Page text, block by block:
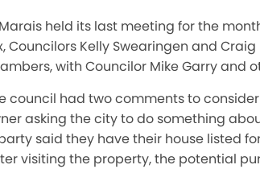
held its last meeting for the
Councilors Kelly Swearingen and
with Councilor Mike Garry
council had two comments to
asking the city to do something
said they have their house listed
visiting the property, the potential